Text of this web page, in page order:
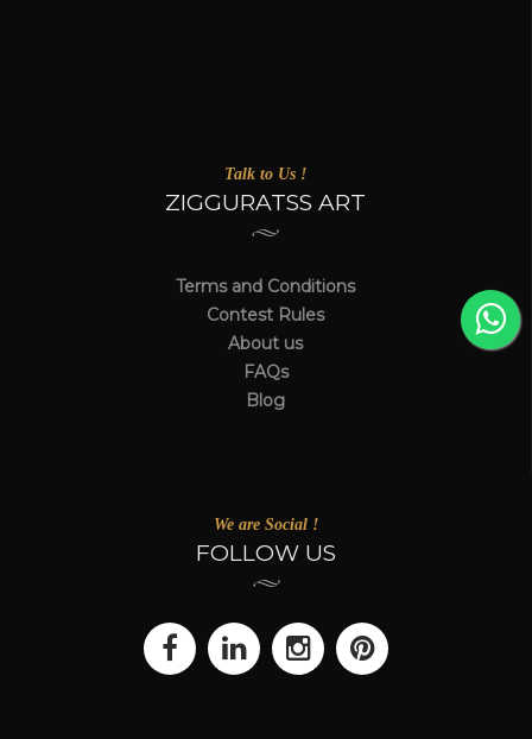
Talk to Us !
ZIGGURATSS ART
Terms and Conditions
Contest Rules
About us
FAQs
Blog
We are Social !
FOLLOW US